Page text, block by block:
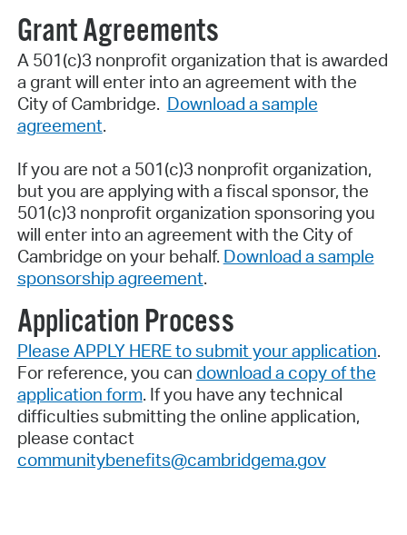
Grant Agreements
A 501(c)3 nonprofit organization that is awarded
a grant will enter into an agreement with the
City of Cambridge. Download a sample
agreement.
If you are not a 501(c)3 nonprofit organization,
but you are applying with a fiscal sponsor, the
501(c)3 nonprofit organization sponsoring you
will enter into an agreement with the City of
Cambridge on your behalf. Download a sample
sponsorship agreement.
Application Process
Please APPLY HERE to submit your application.
For reference, you can download a copy of the
application form. If you have any technical
difficulties submitting the online application,
please contact
communitybenefits@cambridgema.gov